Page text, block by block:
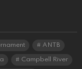
ANTB
Campbell River